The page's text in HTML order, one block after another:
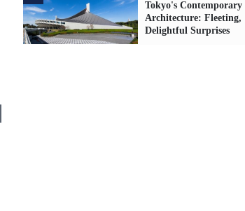
Tokyo's Contemporary
Architecture: Fleeting,
Delightful Surprises